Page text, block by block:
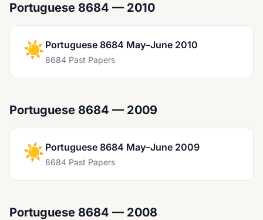
Portuguese 8684 — 2010
☀️Portuguese 8684 May–June 2010
8684 Past Papers
Portuguese 8684 — 2009
☀️Portuguese 8684 May–June 2009
8684 Past Papers
Portuguese 8684 — 2008